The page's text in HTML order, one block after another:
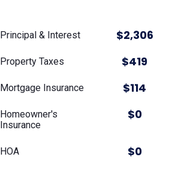
Principal & Interest $2,306
Property Taxes $419
Mortgage Insurance $114
Homeowner's
Insurance
$0
HOA $0